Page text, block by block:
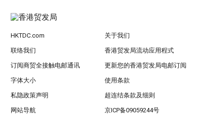
HKTDC.com 关于我们
联络我们 香港贸发局流动应用程式
订阅商贸全接触电邮通讯 更新您的香港贸发局电邮订阅
字体大小 使用条款
私隐政策声明 超连结条款及细则
网站导航 京ICP备09059244号